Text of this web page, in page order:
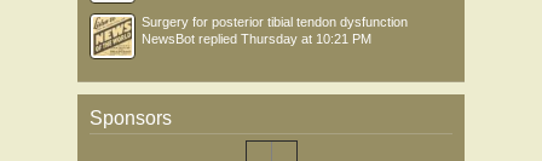
Surgery for posterior tibial tendon dysfunction
NewsBot replied Thursday at 10:21 PM
Sponsors